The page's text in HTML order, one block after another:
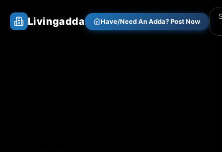
Livingadda Have/Need An Adda? Post Now